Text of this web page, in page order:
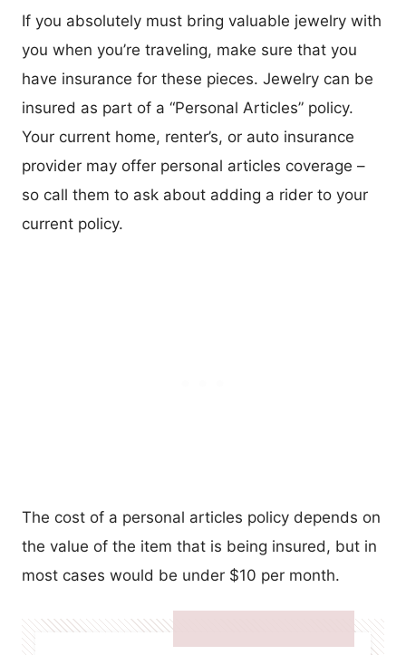
If you absolutely must bring valuable jewelry with
you when you’re traveling, make sure that you
have insurance for these pieces. Jewelry can be
insured as part of a “Personal Articles” policy.
Your current home, renter’s, or auto insurance
provider may offer personal articles coverage –
so call them to ask about adding a rider to your
current policy.
The cost of a personal articles policy depends on
the value of the item that is being insured, but in
most cases would be under $10 per month.